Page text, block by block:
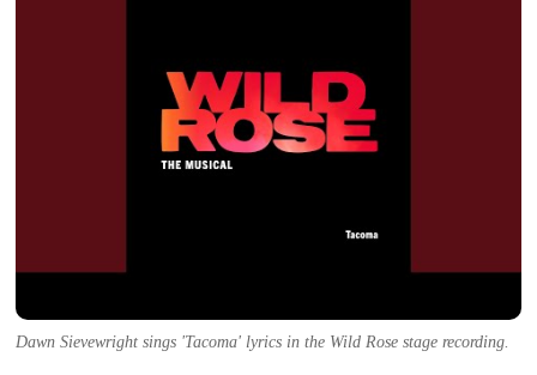
Dawn Sievewright sings 'Tacoma' lyrics in the Wild Rose stage recording.